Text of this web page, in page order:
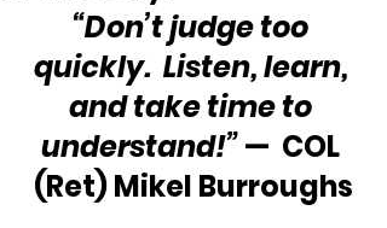
“Don’t judge too
quickly.  Listen, learn,
and take time to
understand!” —  COL
(Ret) Mikel Burroughs